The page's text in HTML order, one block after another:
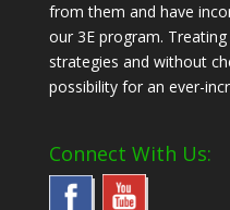
from them and have
our 3E program.
strategies and without
possibility for an ever-
Connect With Us: